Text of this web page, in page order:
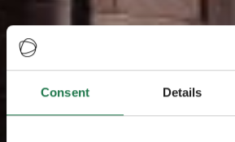
Consent Details